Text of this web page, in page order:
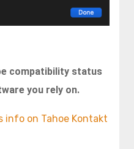
compatibility status
you rely on.
info on Tahoe Kontakt